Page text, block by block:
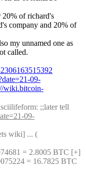
20% of richard's
company and 20% of
my unnamed one as
called.
09-
wiki.bitcoin-
;;later tell
09-
= 2.8005 BTC [+]
= 16.7825 BTC